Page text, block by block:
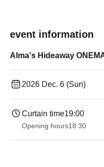
event information
Alma's Hideaway
2026 Dec. 6 (Sun)
Curtain time19:00​
Opening hours18:30